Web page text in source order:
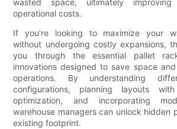
wasted space, ultimately
operational costs.
If you're looking to maximize your
without undergoing costly expansions,
you through the essential pallet
innovations designed to save space
operations. By understanding
configurations, planning layouts
optimization, and incorporating
warehouse managers can unlock hidden
existing footprint.